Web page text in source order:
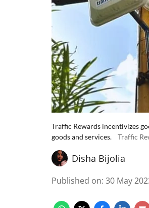
Traffic Rewards incentivizes
goods and services.
Traffic
Disha Bijolia
Published on: 30 May